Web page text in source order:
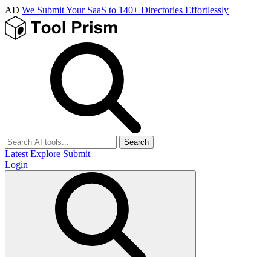
AD We Submit Your SaaS to 140+ Directories Effortlessly
Search
Latest Explore Submit
Login